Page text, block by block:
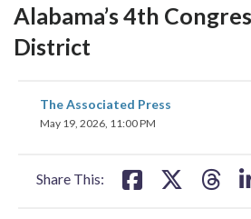
Alabama’s 4th
District
The Associated Press
May 19, 2026, 11:00 PM
Share This:
share
on